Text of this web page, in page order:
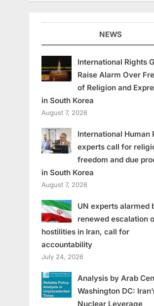
NEWS
International Rights
Raise Alarm Over
of Religion and
in South Korea
August 7, 2026
International Human
experts call for
freedom and due
in South Korea
August 7, 2026
UN experts alarmed
renewed escalation
hostilities in Iran, call for
accountability
July 24, 2026
Analysis by Arab
Washington DC:
Nuclear Leverage